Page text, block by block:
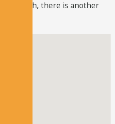
church, there is another